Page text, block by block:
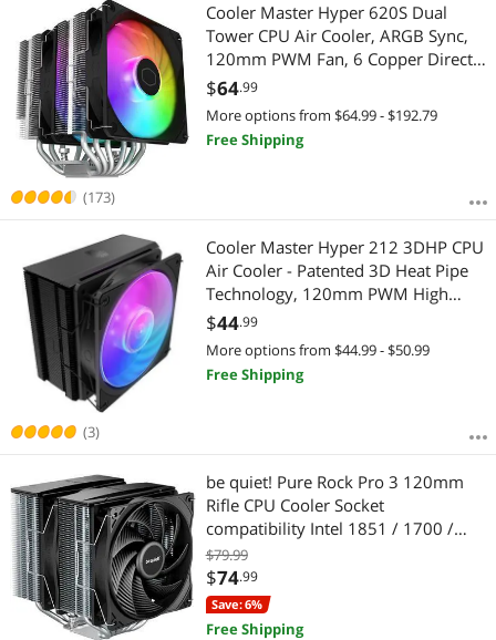
(173)
Cooler Master Hyper 620S Dual
Tower CPU Air Cooler, ARGB Sync,
120mm PWM Fan, 6 Copper Direct
Contact Heat Pipes, 154.9mm Tall,
Brackets AMD Ryzen AM5/AM4,
Intel LGA 1851/1700/1200 (RR-
D6NA-17PA-R1)
$64.99
More options from $64.99 - $192.79
Free Shipping
(3)
Cooler Master Hyper 212 3DHP CPU
Air Cooler - Patented 3D Heat Pipe
Technology, 120mm PWM High
Airflow Fan, Quiet Cooling & Easy
Installation, AMD AM5/AM4 & Intel
LGA 1851/1700, ARGB
$44.99
More options from $44.99 - $50.99
Free Shipping
be quiet! Pure Rock Pro 3 120mm
Rifle CPU Cooler Socket
compatibility Intel 1851 / 1700 /
1200 / 1150 / 1151 / 1155 and
AMD AM5 / AM4 - BK041
$79.99
$74.99
Save: 6%
Free Shipping